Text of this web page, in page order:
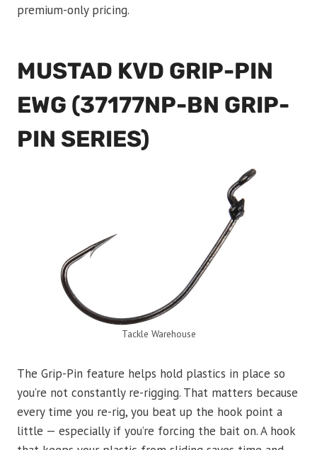
premium-only pricing.
MUSTAD KVD GRIP-PIN
EWG (37177NP-BN GRIP-
PIN SERIES)
Tackle Warehouse
The Grip-Pin feature helps hold plastics in place so
you’re not constantly re-rigging. That matters because
every time you re-rig, you beat up the hook point a
little — especially if you’re forcing the bait on. A hook